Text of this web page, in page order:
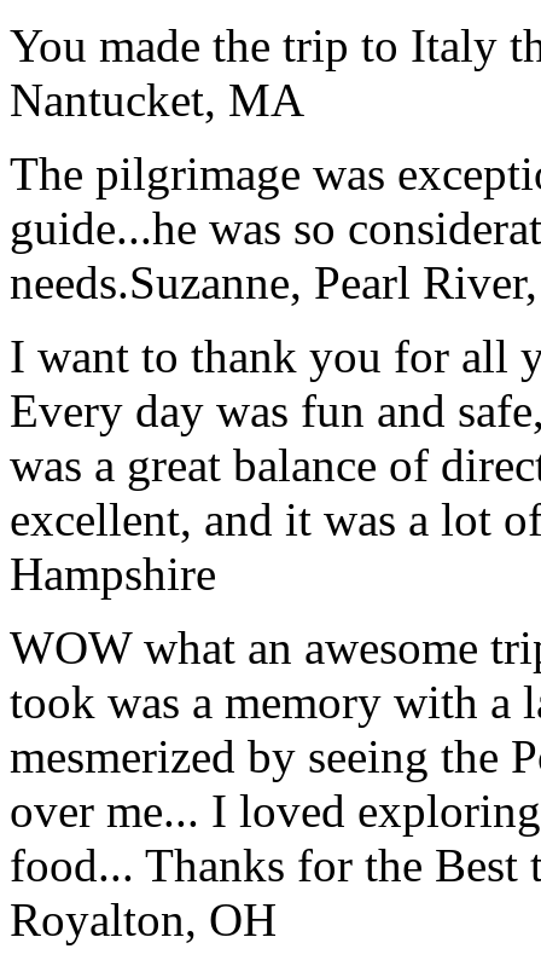
You made the trip to Italy
Nantucket, MA
The pilgrimage was
guide...he was so
needs.Suzanne, Pearl
I want to thank you for all
Every day was fun and
was a great balance of
excellent, and it was a lot
Hampshire
WOW what an awesome
took was a memory with a
mesmerized by seeing the
over me... I loved
food... Thanks for the
Royalton, OH